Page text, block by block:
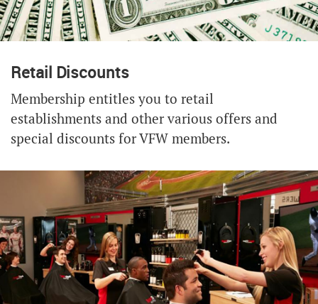
Retail Discounts
Membership entitles you to retail
establishments and other various offers and
special discounts for VFW members.